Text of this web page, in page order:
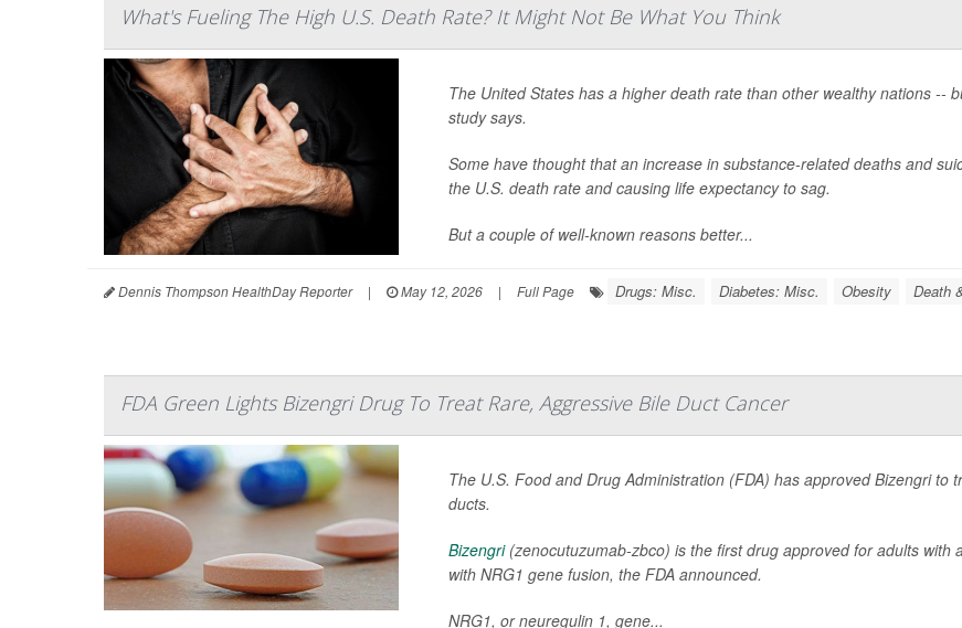
What's Fueling The High U.S. Death Rate? It Might Not Be What You Think
The United States has a higher death rate than other wealthy nations --
study says.
Some have thought that an increase in substance-related deaths and
the U.S. death rate and causing life expectancy to sag.
But a couple of well-known reasons better...
Dennis Thompson HealthDay Reporter | May 12, 2026 | Full Page Drugs: Misc. Diabetes: Misc. Obesity Death
FDA Green Lights Bizengri Drug To Treat Rare, Aggressive Bile Duct Cancer
The U.S. Food and Drug Administration (FDA) has approved Bizengri
ducts.
Bizengri(zenocutuzumab-zbco) is the first drug approved for adults with
with NRG1 gene fusion, the FDA announced.
NRG1, or neuregulin 1, gene...